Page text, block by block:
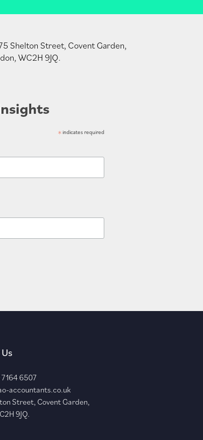
Shelton Street, Covent Garden,
WC2H 9JQ.
*indicates required
6507
accountants.co.uk
Street, Covent Garden,
9JQ.